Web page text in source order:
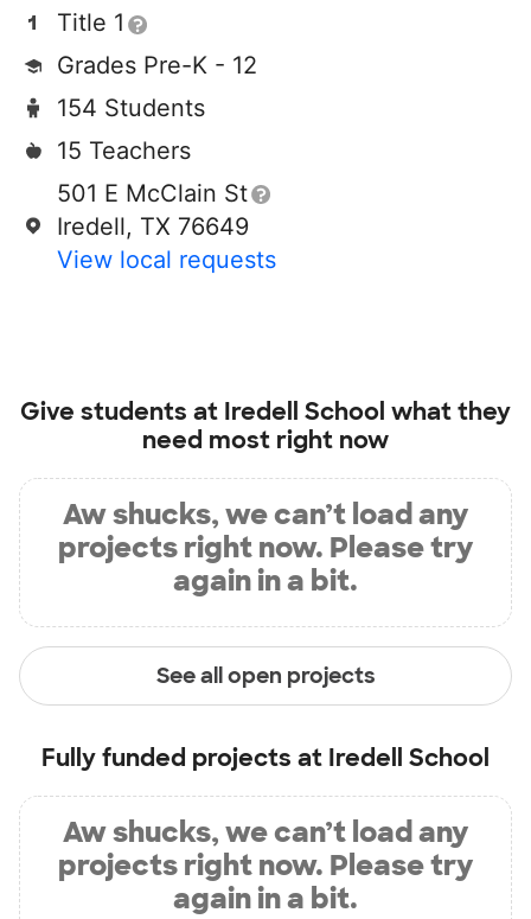
Title 1
Grades Pre-K - 12
154 Students
15 Teachers
501 E McClain St
Iredell, TX 76649
View local requests
Give students at Iredell School what they
need most right now
Aw shucks, we can’t load any
projects right now. Please try
again in a bit.
See all open projects
Fully funded projects at Iredell School
Aw shucks, we can’t load any
projects right now. Please try
again in a bit.